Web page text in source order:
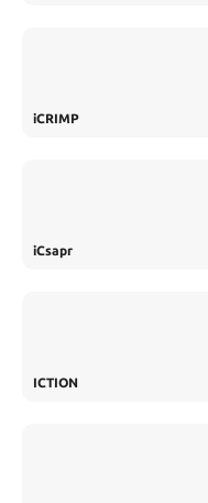
iCRIMP
iCsapr
ICTION